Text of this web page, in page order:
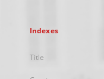
Indexes
Title